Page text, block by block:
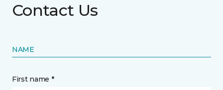
Contact Us
NAME
First name *